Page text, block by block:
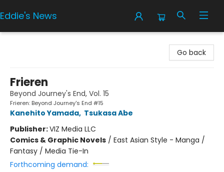
Eddie's News
Go back
Frieren
Beyond Journey's End, Vol. 15
Frieren: Beyond Journey's End #15
Kanehito Yamada, Tsukasa Abe
Publisher:VIZ Media LLC
Comics & Graphic Novels / East Asian Style - Manga /
Fantasy / Media Tie-In
Forthcoming demand: